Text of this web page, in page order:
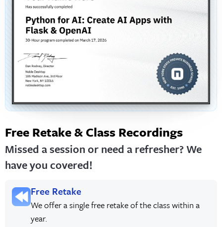
Free Retake & Class Recordings
Missed a session or need a refresher? We
have you covered!
Free Retake
We offer a single free retake of the class within a
year.